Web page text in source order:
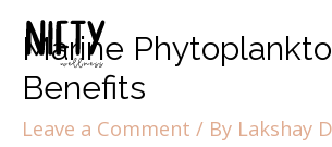
Marine
Benefits
Leave a Comment / By Lakshay